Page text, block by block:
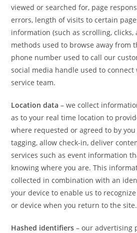
viewed or searched for, page
errors, length of visits to certain
information (such as scrolling, clicks,
methods used to browse away from
phone number used to call our
social media handle used to
service team.
Location data – we collect
as to your real time location to
where requested or agreed to by
tagging, allow check-in, deliver
services such as event information
knowing where you are. This
collected in combination with an
your device to enable us to
or device when you return to the site.
Hashed identifiers – our advertising